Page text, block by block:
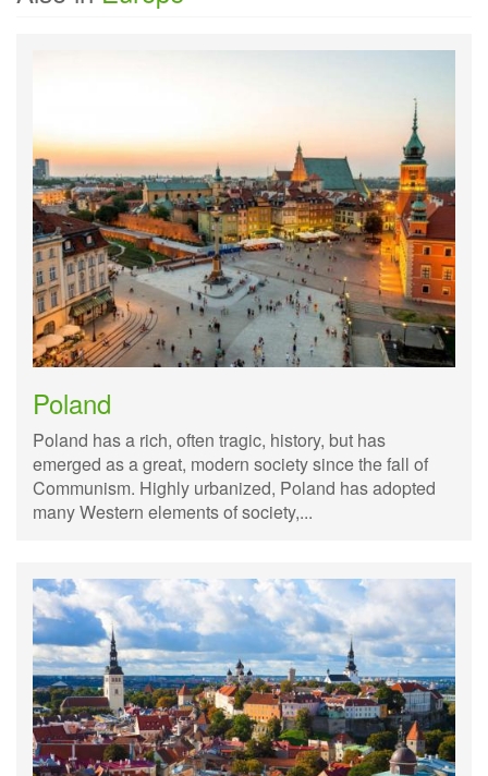
Poland
Poland has a rich, often tragic, history, but has
emerged as a great, modern society since the fall of
Communism. Highly urbanized, Poland has adopted
many Western elements of society,...